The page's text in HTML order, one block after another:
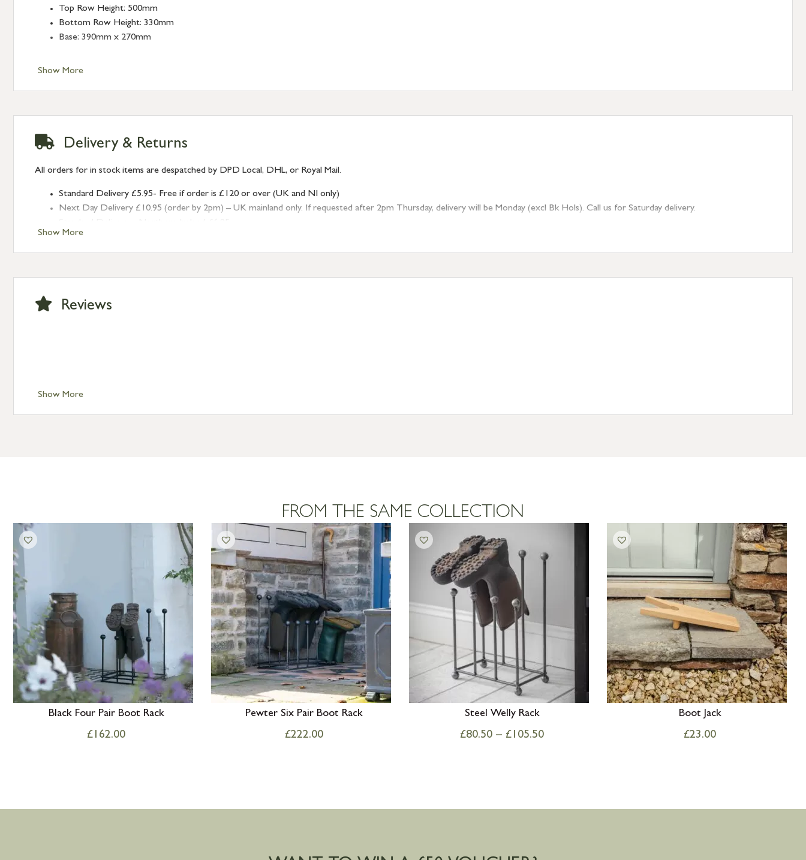
Show More
Top Row Height: 500mm
Bottom Row Height: 330mm
Base: 390mm x 270mm
Show More
Delivery & Returns
All orders for in stock items are despatched by DPD Local, DHL, or Royal Mail.
Standard Delivery £5.95- Free if order is £120 or over (UK and NI only)
Next Day Delivery £10.95 (order by 2pm) – UK mainland only. If requested after 2pm Thursday, delivery will be Monday (excl Bk Hols). Call us for Saturday delivery.
Standard Delivery – Isle of Man, Isles of Scilly £10.95
Standard Delivery – Channel Islands £9.95
International Delivery – contact us for more information
Show More
Reviews
FROM THE SAME COLLECTION
Black Four Pair Boot Rack
£ 162.00
Pewter Six Pair Boot Rack
£222.00
Steel Welly Rack
£80.50 – £ 105.50
Boot Jack
£23.00